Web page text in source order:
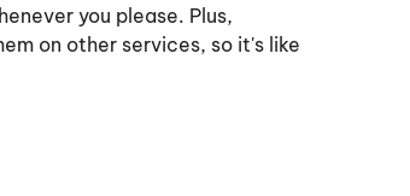
you please. Plus,
on other services, so it's like